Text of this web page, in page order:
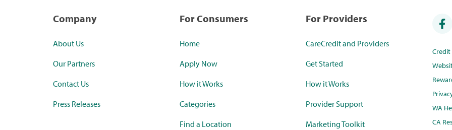
Company
About Us
Our Partners
Contact Us
Press Releases
For Consumers
Home
Apply Now
How it Works
Categories
Find a Location
For Providers
CareCredit and Providers
Get Started
How it Works
Provider Support
Marketing Toolkit
WA
CA